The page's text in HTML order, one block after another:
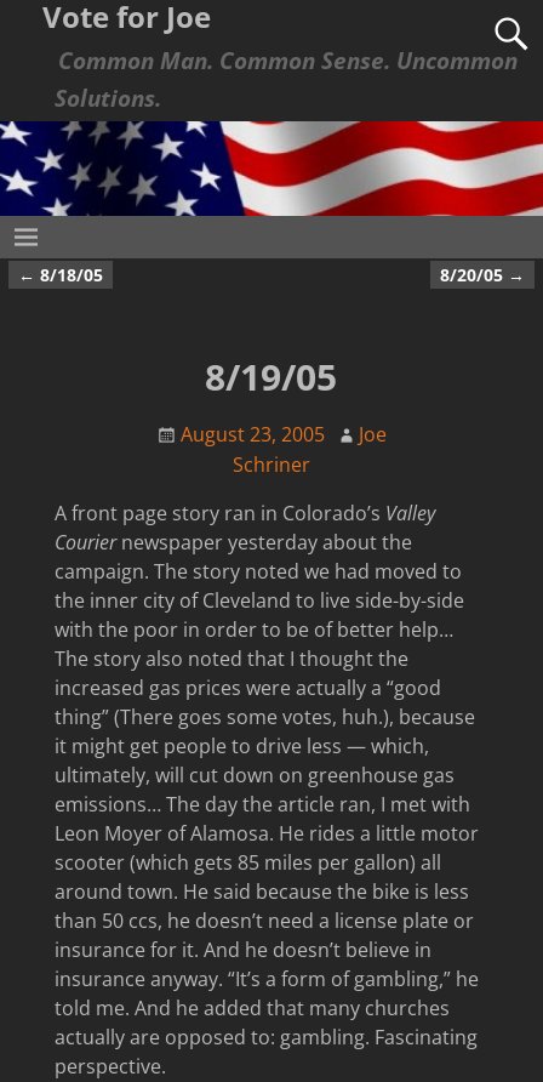
Vote for Joe
Common Man. Common Sense. Uncommon
Solutions.
Post navigation
← 8/18/05 8/20/05 →
8/19/05
August 23, 2005
Joe
Schriner
A front page story ran in Colorado’s Valley
Couriernewspaper yesterday about the
campaign. The story noted we had moved to
the inner city of Cleveland to live side-by-side
with the poor in order to be of better help…
The story also noted that I thought the
increased gas prices were actually a “good
thing” (There goes some votes, huh.), because
it might get people to drive less — which,
ultimately, will cut down on greenhouse gas
emissions… The day the article ran, I met with
Leon Moyer of Alamosa. He rides a little motor
scooter (which gets 85 miles per gallon) all
around town. He said because the bike is less
than 50 ccs, he doesn’t need a license plate or
insurance for it. And he doesn’t believe in
insurance anyway. “It’s a form of gambling,” he
told me. And he added that many churches
actually are opposed to: gambling. Fascinating
perspective.